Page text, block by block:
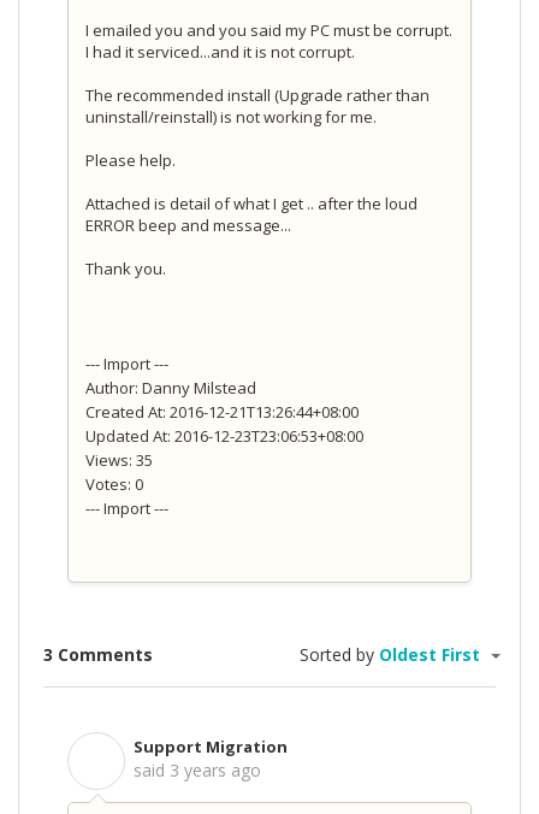
I emailed you and you said my PC must be corrupt.
I had it serviced...and it is not corrupt.
The recommended install (Upgrade rather than
uninstall/reinstall) is not working for me.
Please help.
Attached is detail of what I get .. after the loud
ERROR beep and message...
Thank you.
--- Import ---
Author: Danny Milstead
Created At: 2016-12-21T13:26:44+08:00
Updated At: 2016-12-23T23:06:53+08:00
Views: 35
Votes: 0
--- Import ---
3 Comments Sorted by Oldest First
Support Migration
said 3 years ago